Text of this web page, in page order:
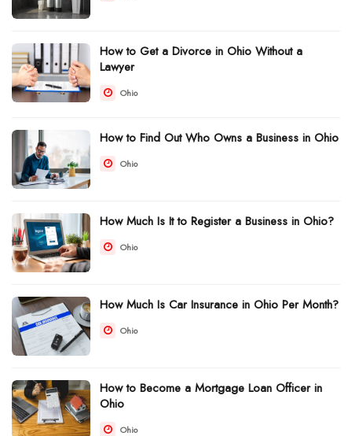
How to Get a Divorce in Ohio Without a
Lawyer
Ohio
How to Find Out Who Owns a Business in Ohio
Ohio
How Much Is It to Register a Business in Ohio?
Ohio
How Much Is Car Insurance in Ohio Per Month?
Ohio
How to Become a Mortgage Loan Officer in
Ohio
Ohio